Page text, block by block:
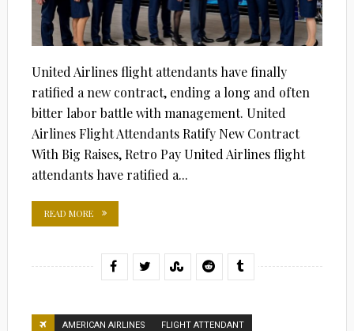
United Airlines flight attendants have finally
ratified a new contract, ending a long and often
bitter labor battle with management. United
Airlines Flight Attendants Ratify New Contract
With Big Raises, Retro Pay United Airlines flight
attendants have ratified a...
READ MORE
AMERICAN AIRLINES FLIGHT ATTENDANT